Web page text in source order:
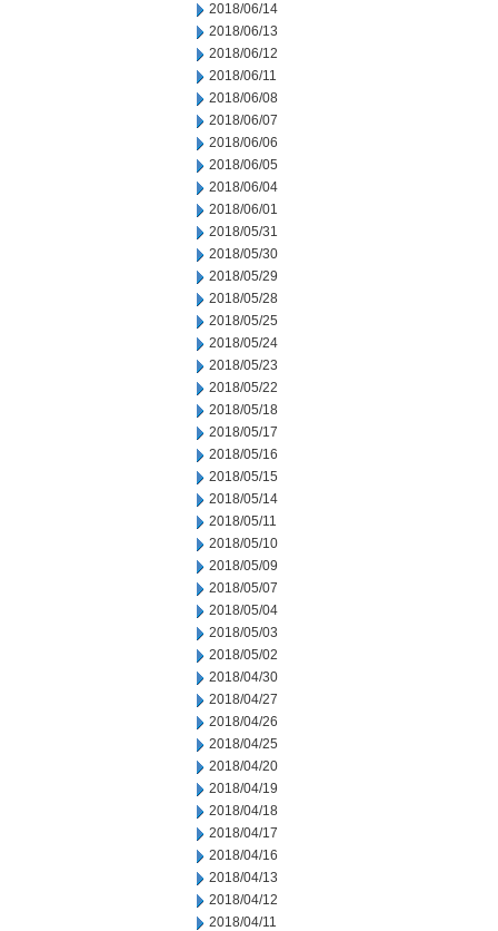
2018/06/14
2018/06/13
2018/06/12
2018/06/11
2018/06/08
2018/06/07
2018/06/06
2018/06/05
2018/06/04
2018/06/01
2018/05/31
2018/05/30
2018/05/29
2018/05/28
2018/05/25
2018/05/24
2018/05/23
2018/05/22
2018/05/18
2018/05/17
2018/05/16
2018/05/15
2018/05/14
2018/05/11
2018/05/10
2018/05/09
2018/05/07
2018/05/04
2018/05/03
2018/05/02
2018/04/30
2018/04/27
2018/04/26
2018/04/25
2018/04/20
2018/04/19
2018/04/18
2018/04/17
2018/04/16
2018/04/13
2018/04/12
2018/04/11